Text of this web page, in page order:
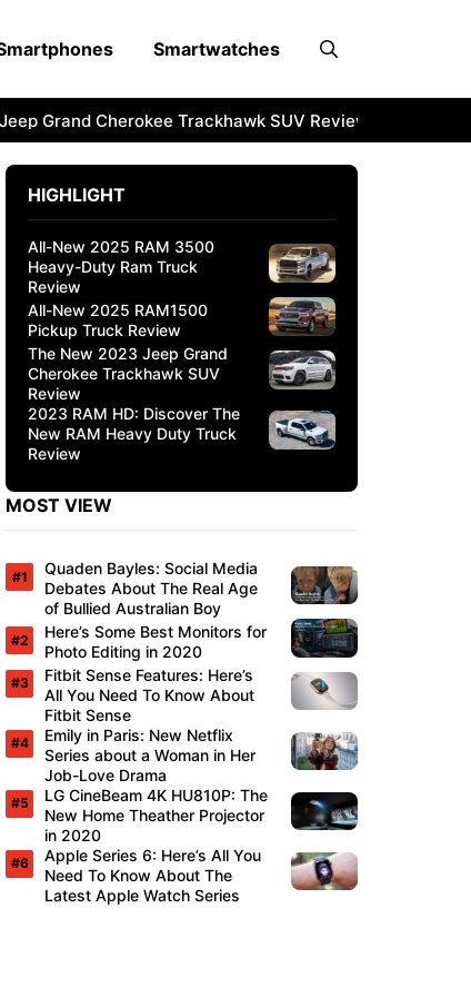
Smartwatches
Grand Cherokee Trackhawk SUV Review
HIGHLIGHT
All-New 2025 RAM 3500
Heavy-Duty Ram Truck
Review
All-New 2025 RAM1500
Pickup Truck Review
The New 2023 Jeep Grand
Cherokee Trackhawk SUV
Review
2023 RAM HD: Discover The
New RAM Heavy Duty Truck
Review
MOST VIEW
Quaden Bayles: Social Media
Debates About The Real Age
of Bullied Australian Boy
Here’s Some Best Monitors for
Photo Editing in 2020
Fitbit Sense Features: Here’s
All You Need To Know About
Fitbit Sense
Emily in Paris: New Netflix
Series about a Woman in Her
Job-Love Drama
LG CineBeam 4K HU810P: The
New Home Theather Projector
in 2020
Apple Series 6: Here’s All You
Need To Know About The
Latest Apple Watch Series